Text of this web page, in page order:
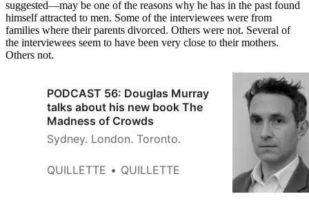
suggested—may be one of the reasons why he has in the past found
himself attracted to men. Some of the interviewees were from
families where their parents divorced. Others were not. Several of
the interviewees seem to have been very close to their mothers.
Others not.
PODCAST 56: Douglas Murray
talks about his new book The
Madness of Crowds
Sydney. London. Toronto.
QUILLETTE QUILLETTE